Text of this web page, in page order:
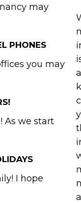
may
PHONES
you may
As we start
I hope